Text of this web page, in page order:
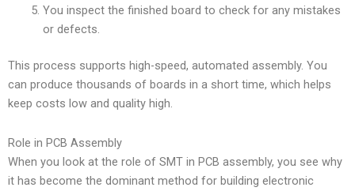
You inspect the finished board to check for any mistakes
or defects.
This process supports high-speed, automated assembly. You
can produce thousands of boards in a short time, which helps
keep costs low and quality high.
Role in PCB Assembly
When you look at the role of SMT in PCB assembly, you see why
it has become the dominant method for building electronic